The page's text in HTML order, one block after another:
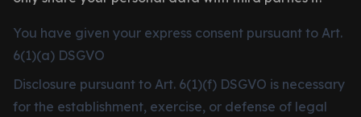
You have given your express consent pursuant to Art.
6(1)(a) DSGVO
Disclosure pursuant to Art. 6(1)(f) DSGVO is necessary
for the establishment, exercise, or defense of legal